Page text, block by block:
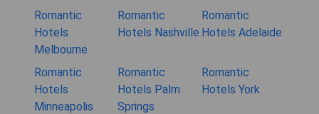
Romantic
Hotels
Melbourne
Romantic
Hotels Nashville
Romantic
Hotels Adelaide
Romantic
Hotels
Minneapolis
Romantic
Hotels Palm
Springs
Romantic
Hotels York